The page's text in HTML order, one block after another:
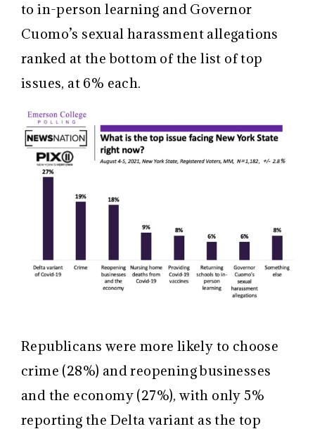
to in-person learning and Governor
Cuomo’s sexual harassment allegations
ranked at the bottom of the list of top
issues, at 6% each.
Republicans were more likely to choose
crime (28%) and reopening businesses
and the economy (27%), with only 5%
reporting the Delta variant as the top